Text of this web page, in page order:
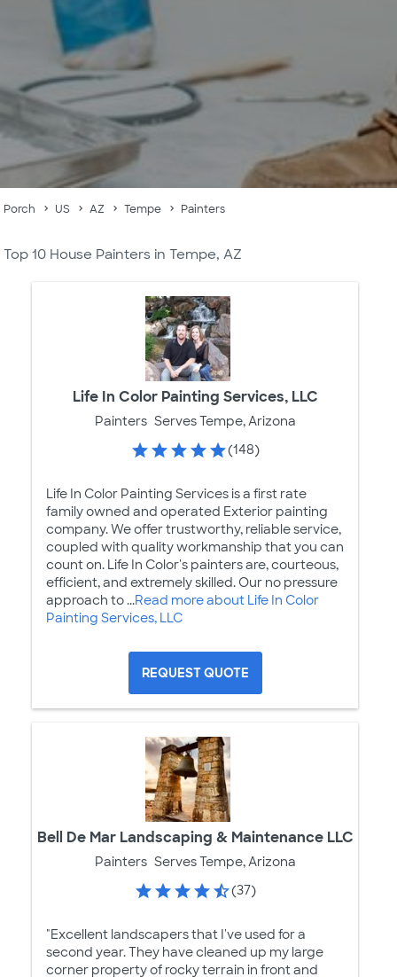
Porch US AZ Tempe Painters
Top 10 House Painters in Tempe, AZ
Life In Color Painting Services, LLC
Painters Serves Tempe, Arizona
(148)
Life In Color Painting Services is a first rate
family owned and operated Exterior painting
company. We offer trustworthy, reliable service,
coupled with quality workmanship that you can
count on. Life In Color's painters are, courteous,
efficient, and extremely skilled. Our no pressure
approach to ...Read more about Life In Color
Painting Services, LLC
REQUEST QUOTE
Bell De Mar Landscaping & Maintenance LLC
Painters Serves Tempe, Arizona
(37)
"Excellent landscapers that I've used for a
second year. They have cleaned up my large
corner property of rocky terrain in front and